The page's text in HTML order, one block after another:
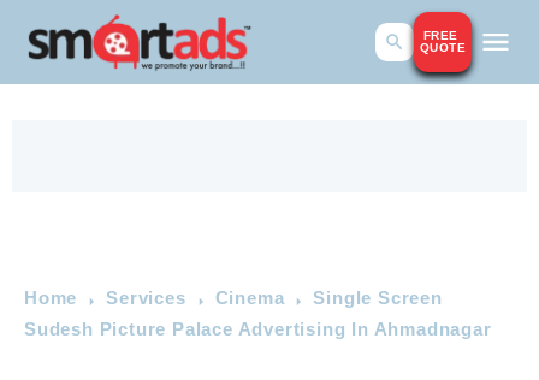
FREE
QUOTE
Home Services Cinema
Single Screen
Sudesh Picture Palace Advertising In Ahmadnagar